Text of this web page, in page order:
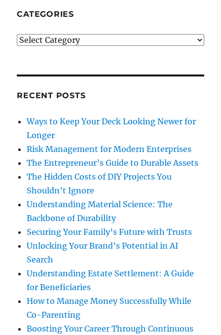
CATEGORIES
Categories
RECENT POSTS
Ways to Keep Your Deck Looking Newer for
Longer
Risk Management for Modern Enterprises
The Entrepreneur’s Guide to Durable Assets
The Hidden Costs of DIY Projects You
Shouldn’t Ignore
Understanding Material Science: The
Backbone of Durability
Securing Your Family’s Future with Trusts
Unlocking Your Brand’s Potential in AI
Search
Understanding Estate Settlement: A Guide
for Beneficiaries
How to Manage Money Successfully While
Co-Parenting
Boosting Your Career Through Continuous